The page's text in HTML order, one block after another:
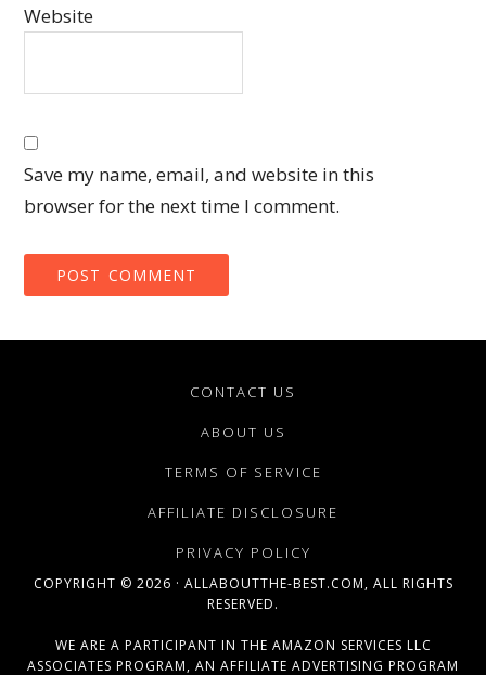
Website
Save my name, email, and website in this
browser for the next time I comment.
CONTACT US
ABOUT US
TERMS OF SERVICE
AFFILIATE DISCLOSURE
PRIVACY POLICY
COPYRIGHT © 2026 · ALLABOUTTHE-BEST.COM, ALL RIGHTS
RESERVED.
WE ARE A PARTICIPANT IN THE AMAZON SERVICES LLC
ASSOCIATES PROGRAM, AN AFFILIATE ADVERTISING PROGRAM